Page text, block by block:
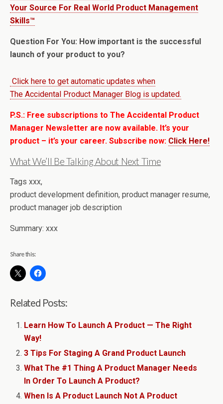
Your Source For Real World Product Management
Skills™
Question For You: How important is the successful
launch of your product to you?
Click here to get automatic updates when
The Accidental Product Manager Blog is updated.
P.S.: Free subscriptions to The Accidental Product
Manager Newsletter are now available. It’s your
product – it’s your career. Subscribe now: Click Here!
What We’ll Be Talking About Next Time
Tags xxx,
product development definition, product manager resume,
product manager job description
Summary: xxx
Share this:
Related Posts:
Learn How To Launch A Product — The Right
Way!
3 Tips For Staging A Grand Product Launch
What The #1 Thing A Product Manager Needs
In Order To Launch A Product?
When Is A Product Launch Not A Product